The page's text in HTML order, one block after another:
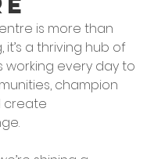
is more than
it’s a thriving hub of
working every day to
champion
create